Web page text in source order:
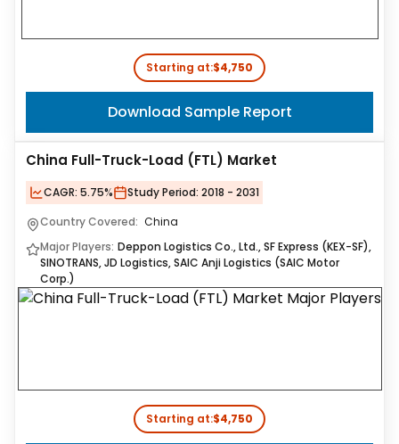
Starting at:$4,750
Download Sample Report
China Full-Truck-Load (FTL) Market
CAGR: 5.75% Study Period: 2018 - 2031
Country Covered: China
Major Players: Deppon Logistics Co., Ltd., SF Express (KEX-SF),
SINOTRANS, JD Logistics, SAIC Anji Logistics (SAIC Motor
Corp.)
Starting at:$4,750